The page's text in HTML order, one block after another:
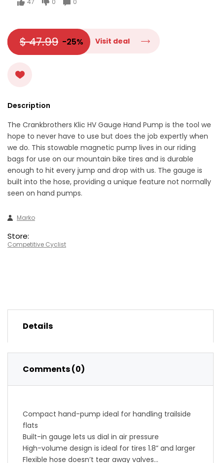
47 0 0
$ 47.99 -25% Visit deal
Description
The Crankbrothers Klic HV Gauge Hand Pump is the tool we
hope to never have to use but does the job expertly when
we do. This stowable magnetic pump lives in our riding
bags for use on our mountain bike tires and is durable
enough to hit every jump and drop with us. The gauge is
built into the hose, providing a unique feature not normally
seen on hand pumps.
Marko
Store:
Competitive Cyclist
Details
Comments (0)
Compact hand-pump ideal for handling trailside
flats
Built-in gauge lets us dial in air pressure
High-volume design is ideal for tires 1.8” and larger
Flexible hose doesn’t tear away valves